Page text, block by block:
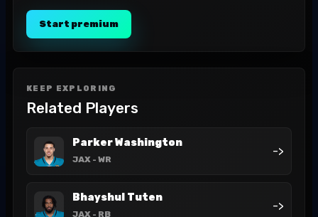
Start premium
KEEP EXPLORING
Related Players
Parker Washington
JAX - WR
->
Bhayshul Tuten
JAX - RB
->